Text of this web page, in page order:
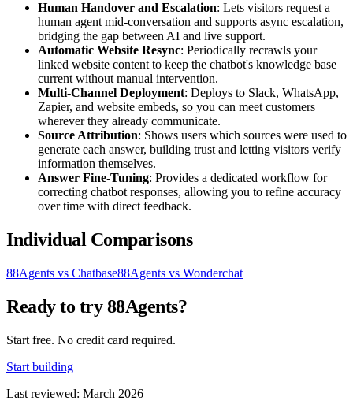
Human Handover and Escalation: Lets visitors request a
human agent mid-conversation and supports async escalation,
bridging the gap between AI and live support.
Automatic Website Resync: Periodically recrawls your
linked website content to keep the chatbot's knowledge base
current without manual intervention.
Multi-Channel Deployment: Deploys to Slack, WhatsApp,
Zapier, and website embeds, so you can meet customers
wherever they already communicate.
Source Attribution: Shows users which sources were used to
generate each answer, building trust and letting visitors verify
information themselves.
Answer Fine-Tuning: Provides a dedicated workflow for
correcting chatbot responses, allowing you to refine accuracy
over time with direct feedback.
Individual Comparisons
88Agents vs Chatbase88Agents vs Wonderchat
Ready to try 88Agents?
Start free. No credit card required.
Start building
Last reviewed: March 2026